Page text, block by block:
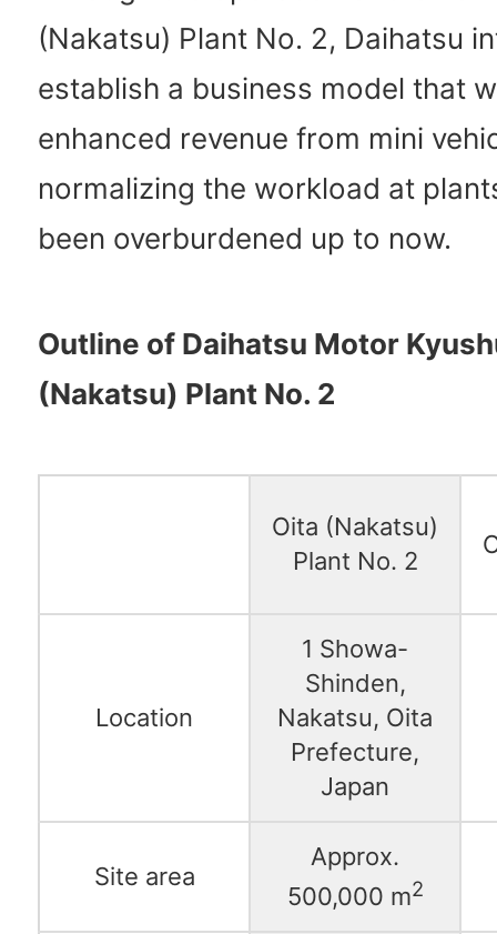
(Nakatsu) Plant No. 2, Daihatsu
establish a business model that
enhanced revenue from mini
normalizing the workload at
been overburdened up to now.
Outline of Daihatsu Motor
(Nakatsu) Plant No. 2
Oita (Nakatsu)
Plant No. 2
Location
1 Showa-
Shinden,
Nakatsu, Oita
Prefecture,
Japan
Site area
Approx.
500,000 m2